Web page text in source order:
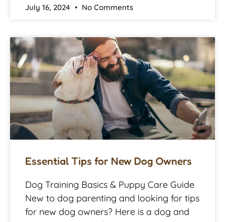
July 16, 2024 No Comments
Essential Tips for New Dog Owners
Dog Training Basics & Puppy Care Guide
New to dog parenting and looking for tips
for new dog owners? Here is a dog and